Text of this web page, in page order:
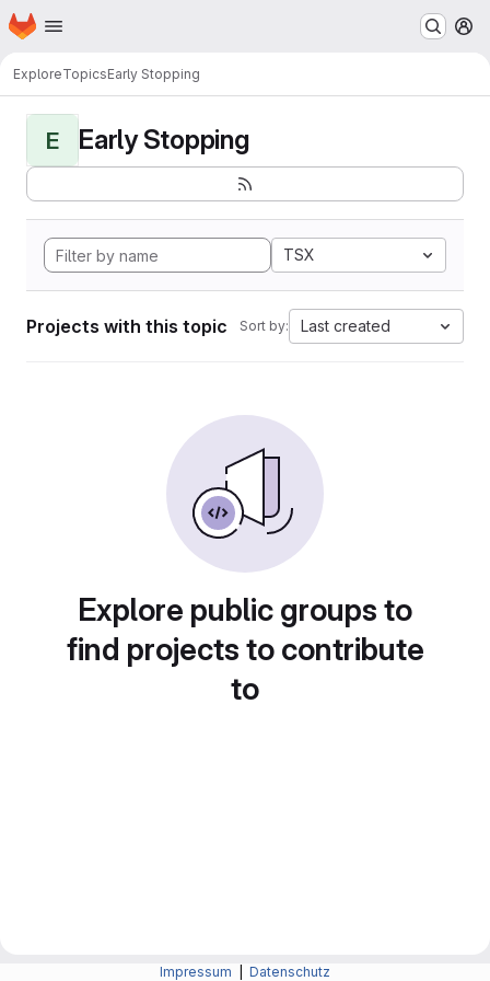
Skip to main content
Homepage
ExploreTopicsEarly Stopping
E Early Stopping
TSX
Projects with this topic Sort by: Last created
Explore public groups to
find projects to contribute
to
Impressum Datenschutz